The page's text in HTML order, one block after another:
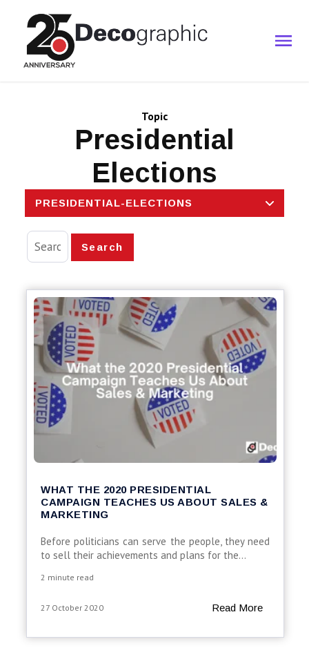
Topic
Presidential
Elections
PRESIDENTIAL-ELECTIONS
Search
WHAT THE 2020 PRESIDENTIAL
CAMPAIGN TEACHES US ABOUT SALES &
MARKETING
Before politicians can serve the people, they need
to sell their achievements and plans for the...
2 minute read
27 October 2020 Read More